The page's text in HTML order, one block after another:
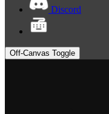
Discord
Off-Canvas Toggle